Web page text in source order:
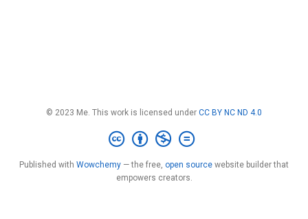
© 2023 Me. This work is licensed under CC BY NC ND 4.0
Published with Wowchemy — the free, open source website builder that
empowers creators.